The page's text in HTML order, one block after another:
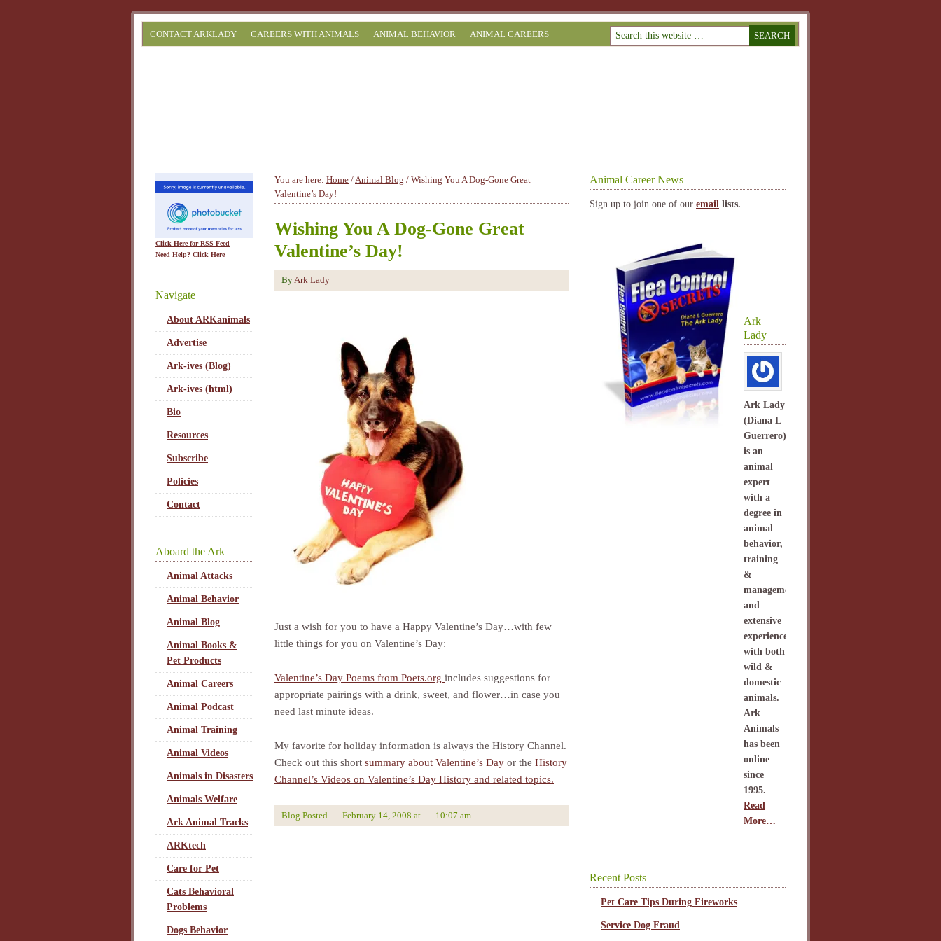
CONTACT ARKLADY CAREERS WITH ANIMALS ANIMAL BEHAVIOR ANIMAL CAREERS
You are here: Home /Animal Blog / Wishing You A Dog-Gone Great
Valentine’s Day!
Wishing You A Dog-Gone Great
Valentine’s Day!
ByArk Lady
Just a wish for you to have a Happy Valentine’s Day…with few
little things for you on Valentine’s Day:
Valentine’s Day Poems from Poets.org includes suggestions for
appropriate pairings with a drink, sweet, and flower…in case you
need last minute ideas.
My favorite for holiday information is always the History Channel.
Check out this short summary about Valentine’s Day or the History
Channel’s Videos on Valentine’s Day History and related topics.
Blog Posted February 14, 2008 at 10:07 am
Animal Career News
Sign up to join one of our email lists.
Ark
Lady
Ark Lady
(Diana L
Guerrero)
is an
animal
expert
with a
degree in
animal
behavior,
training
&
management
and
extensive
experience
with both
wild &
domestic
animals.
Ark
Animals
has been
online
since
1995.
Read
More…
Recent Posts
Pet Care Tips During Fireworks
Service Dog Fraud
Click Here for RSS Feed
Need Help? Click Here
Navigate
About ARKanimals
Advertise
Ark-ives (Blog)
Ark-ives (html)
Bio
Resources
Subscribe
Policies
Contact
Aboard the Ark
Animal Attacks
Animal Behavior
Animal Blog
Animal Books &
Pet Products
Animal Careers
Animal Podcast
Animal Training
Animal Videos
Animals in Disasters
Animals Welfare
Ark Animal Tracks
ARKtech
Care for Pet
Cats Behavioral
Problems
Dogs Behavior